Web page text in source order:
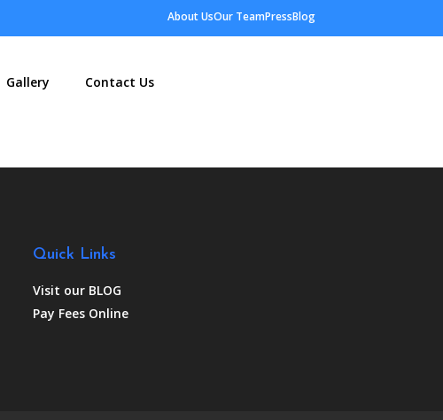
About UsOur TeamPressBlog
Gallery Contact Us
Quick Links
Visit our BLOG
Pay Fees Online